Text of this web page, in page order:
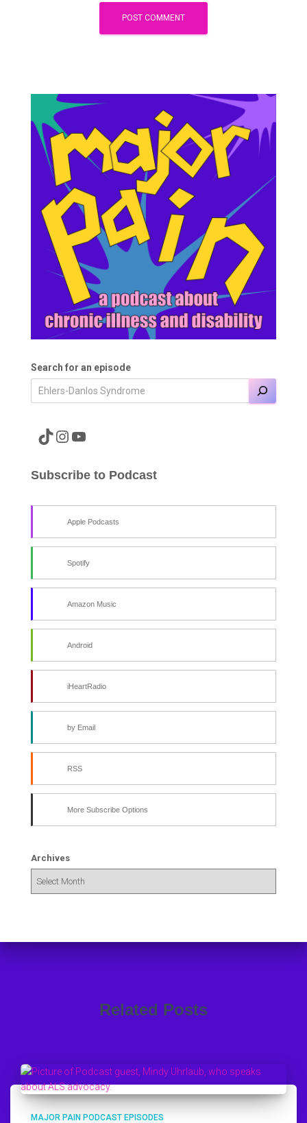
Search for an episode
A link to the Major Pain TikTok A link to the Major Pain Instagram A link to the Major Pain YouTube Channel
Subscribe to Podcast
Apple Podcasts
Spotify
Amazon Music
Android
iHeartRadio
by Email
RSS
More Subscribe Options
Archives
Related Posts
MAJOR PAIN PODCAST EPISODES